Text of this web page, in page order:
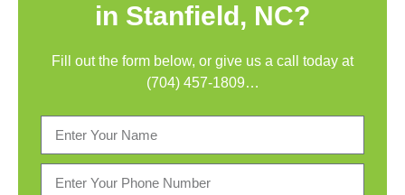
in Stanfield, NC?
Fill out the form below, or give us a call today at
(704) 457-1809…